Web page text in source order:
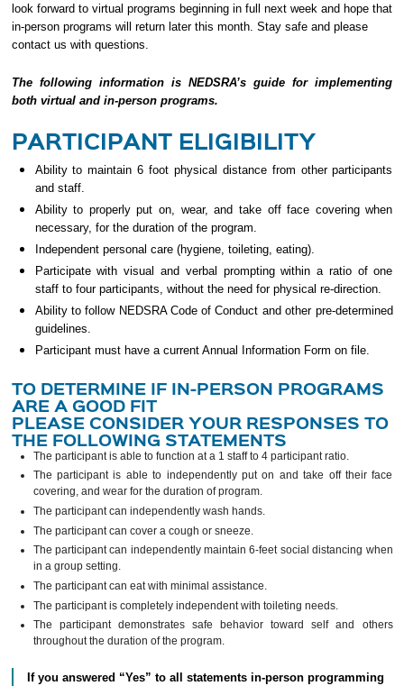
look forward to virtual programs beginning in full next week and hope that
in-person programs will return later this month. Stay safe and please
contact us with questions.
The following information is NEDSRA’s guide for implementing
both virtual and in-person programs.
PARTICIPANT ELIGIBILITY
Ability to maintain 6 foot physical distance from other participants
and staff.
Ability to properly put on, wear, and take off face covering when
necessary, for the duration of the program.
Independent personal care (hygiene, toileting, eating).
Participate with visual and verbal prompting within a ratio of one
staff to four participants, without the need for physical re-direction.
Ability to follow NEDSRA Code of Conduct and other pre-determined
guidelines.
Participant must have a current Annual Information Form on file.
TO DETERMINE IF IN-PERSON PROGRAMS
ARE A GOOD FIT
PLEASE CONSIDER YOUR RESPONSES TO
THE FOLLOWING STATEMENTS
The participant is able to function at a 1 staff to 4 participant ratio.
The participant is able to independently put on and take off their face
covering, and wear for the duration of program.
The participant can independently wash hands.
The participant can cover a cough or sneeze.
The participant can independently maintain 6-feet social distancing when
in a group setting.
The participant can eat with minimal assistance.
The participant is completely independent with toileting needs.
The participant demonstrates safe behavior toward self and others
throughout the duration of the program.
If you answered “Yes” to all statements in-person programming